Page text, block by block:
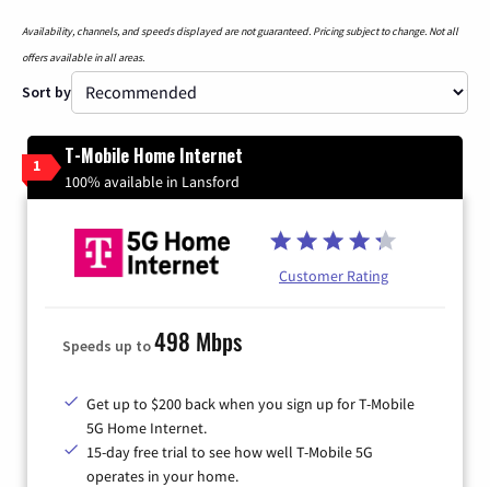
Availability, channels, and speeds displayed are not guaranteed. Pricing subject to change. Not all
offers available in all areas.
Sort by
1 T-Mobile Home Internet
100% available in Lansford
Customer Rating
Speeds up to498 Mbps
Get up to $200 back when you sign up for T-Mobile
5G Home Internet.
15-day free trial to see how well T-Mobile 5G
operates in your home.